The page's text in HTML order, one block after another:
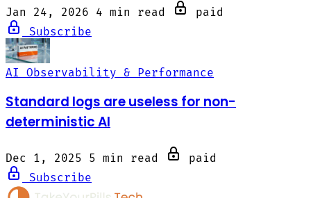
Jan 24, 2026 4 min read
paid
Subscribe
AI Observability & Performance
Standard logs are useless for non-
deterministic AI
Dec 1, 2025 5 min read
paid
Subscribe